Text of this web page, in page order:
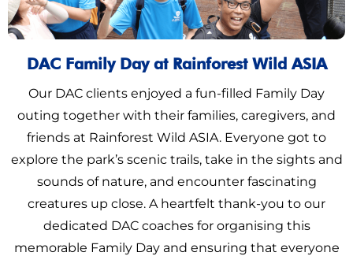
DAC Family Day at Rainforest Wild ASIA
Our DAC clients enjoyed a fun-filled Family Day
outing together with their families, caregivers, and
friends at Rainforest Wild ASIA. Everyone got to
explore the park’s scenic trails, take in the sights and
sounds of nature, and encounter fascinating
creatures up close. A heartfelt thank-you to our
dedicated DAC coaches for organising this
memorable Family Day and ensuring that everyone